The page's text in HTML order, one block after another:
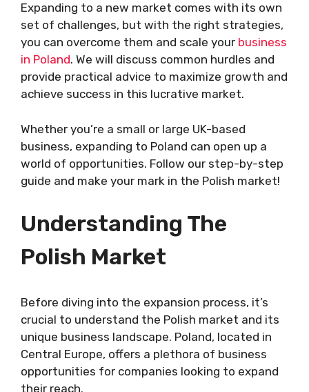
Expanding to a new market comes with its own
set of challenges, but with the right strategies,
you can overcome them and scale your business
in Poland. We will discuss common hurdles and
provide practical advice to maximize growth and
achieve success in this lucrative market.
Whether you’re a small or large UK-based
business, expanding to Poland can open up a
world of opportunities. Follow our step-by-step
guide and make your mark in the Polish market!
Understanding The
Polish Market
Before diving into the expansion process, it’s
crucial to understand the Polish market and its
unique business landscape. Poland, located in
Central Europe, offers a plethora of business
opportunities for companies looking to expand
their reach.